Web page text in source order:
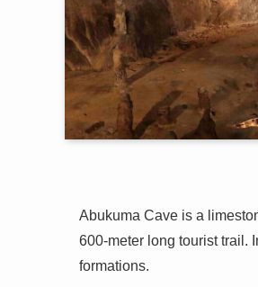
Abukuma Cave is a
600-meter long tourist trail.
formations.